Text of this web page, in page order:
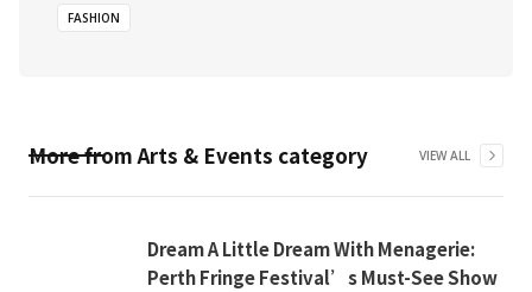
FASHION
More fromArts & Events category VIEW ALL
Dream A Little Dream With Menagerie:
Perth Fringe Festival’s Must-See Show